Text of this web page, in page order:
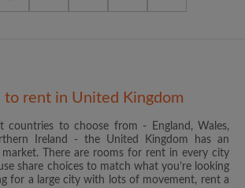
to rent in United Kingdom
countries to choose from - England, Wales,
Ireland - the United Kingdom has an
There are rooms for rent in every city
share choices to match what you’re looking
for a large city with lots of movement, rent a